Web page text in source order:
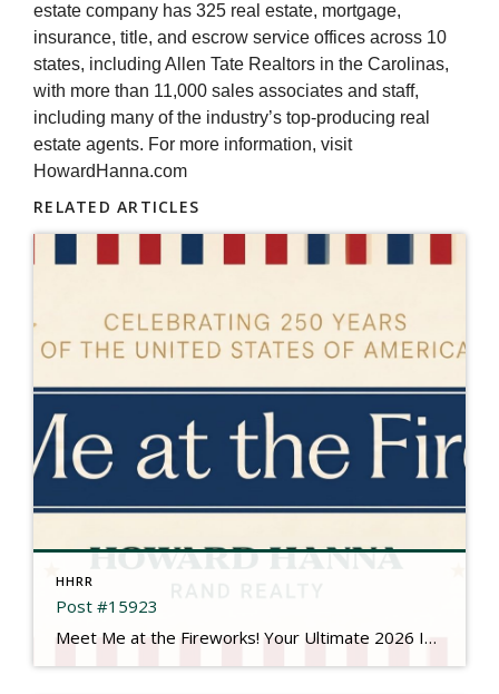
estate company has 325 real estate, mortgage,
insurance, title, and escrow service offices across 10
states, including Allen Tate Realtors in the Carolinas,
with more than 11,000 sales associates and staff,
including many of the industry’s top-producing real
estate agents. For more information, visit
HowardHanna.com
RELATED ARTICLES
HHRR
Post #15923
Meet Me at the Fireworks! Your Ultimate 2026 Independence Day Guide There is something truly magical about gathering under the summer sky, feeling the rumble in your chest, and watching brilliant bursts of color illuminate the dark. This year is extra special as we come together to mark a historic milestone: Celebrating 250 Years of the […]